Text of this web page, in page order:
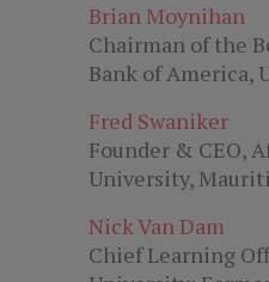
Brian Moynihan
Chairman of the
Bank of America,
Fred Swaniker
Founder & CEO,
University,
Nick Van Dam
Chief Learning